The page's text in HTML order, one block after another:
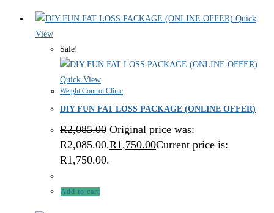
Quick
View
Sale!
Quick View
Weight Control Clinic
DIY FUN FAT LOSS PACKAGE (ONLINE OFFER)
R2,085.00 Original price was:
R2,085.00.R1,750.00Current price is:
R1,750.00.
Add to cart